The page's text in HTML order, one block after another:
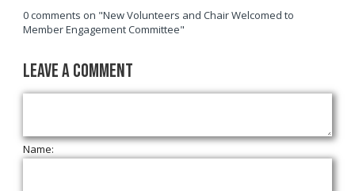
0 comments on "New Volunteers and Chair Welcomed to
Member Engagement Committee"
Leave a Comment
Name: